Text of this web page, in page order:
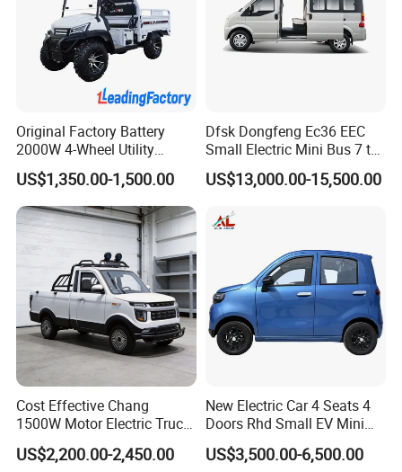
Original Factory Battery
2000W 4-Wheel Utility
Vehicle Golf Cargo Cart
Pickup Electric Tricycle with
Seat
US$1,350.00-1,500.00
Dfsk Dongfeng Ec36 EEC
Small Electric Mini Bus 7 to
11 Mini Passenger Van
Electric Passenger Van for
US$13,000.00-15,500.00
Cost Effective Chang
1500W Motor Electric Truck
with Quick Response
Controller Options
US$2,200.00-2,450.00
New Electric Car 4 Seats 4
Doors Rhd Small EV Mini
Cars
US$3,500.00-6,500.00